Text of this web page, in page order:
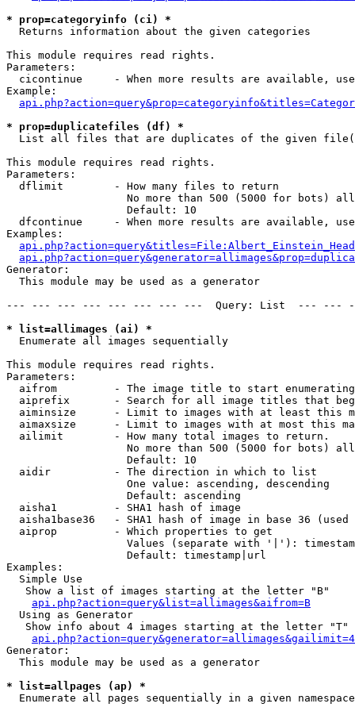
* prop=categoryinfo (ci) *
Returns information about the given categories
This module requires read rights.
Parameters:
cicontinue     - When more results are available,
Example:
* prop=duplicatefiles (df) *
List all files that are duplicates of the given
This module requires read rights.
Parameters:
  dflimit        - How many files to return
No more than 500 (5000 for bots)
                   Default: 10
dfcontinue     - When more results are available,
Examples:
Generator:
  This module may be used as a generator
--- --- --- --- --- --- --- ---  Query: List  ---
* list=allimages (ai) *
Enumerate all images sequentially
This module requires read rights.
Parameters:
aifrom         - The image title to start
aiprefix       - Search for all image titles that
aiminsize      - Limit to images with at least this
aimaxsize      - Limit to images with at most this
  ailimit        - How many total images to return.
No more than 500 (5000 for bots)
                   Default: 10
  aidir          - The direction in which to list
                   One value: ascending, descending
                   Default: ascending
  aisha1         - SHA1 hash of image
aisha1base36   - SHA1 hash of image in base 36 (used
  aiprop         - Which properties to get
Values (separate with '|'):
                   Default: timestamp|url
Examples:
  Simple Use
   Show a list of images starting at the letter "B"
api.php?action=query&list=allimages&aifrom=B
  Using as Generator
   Show info about 4 images starting at the letter "T"
Generator:
  This module may be used as a generator
* list=allpages (ap) *
Enumerate all pages sequentially in a given namespace